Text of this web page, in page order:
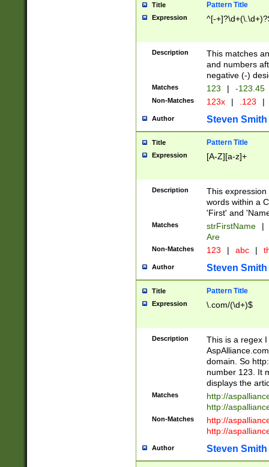
Title Pattern Title
Expression ^[-
Description
This matches
and numbers
negative (-)
Matches 123 | -123.45
Non-Matches 123x | .123 |
Author Steven Smith
Title Pattern Title
Expression [A-Z][a-z]+
Description
This
words within a
'First' and
Matches strFirstName |
Are
Non-Matches 123 | abc |
Author Steven Smith
Title Pattern Title
Expression \.com/(\d+)$
Description
This is a regex
domain. So
number 123. It
displays the
Matches
http://
http://
Non-Matches
http://
http://
Author Steven Smith